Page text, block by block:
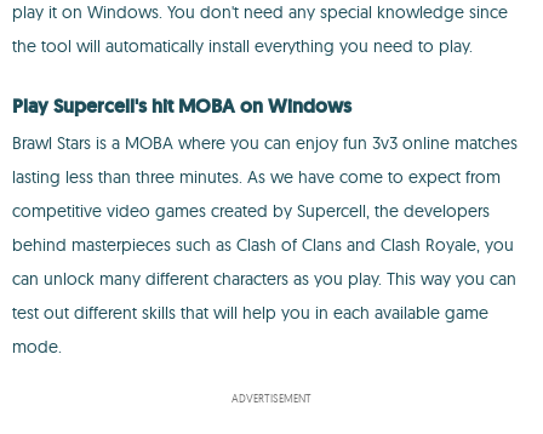
play it on Windows. You don't need any special knowledge since
the tool will automatically install everything you need to play.
Play Supercell's hit MOBA on Windows
Brawl Stars is a MOBA where you can enjoy fun 3v3 online matches
lasting less than three minutes. As we have come to expect from
competitive video games created by Supercell, the developers
behind masterpieces such as Clash of Clans and Clash Royale, you
can unlock many different characters as you play. This way you can
test out different skills that will help you in each available game
mode.
ADVERTISEMENT